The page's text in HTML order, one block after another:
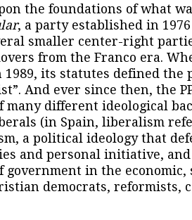
the foundations of what
, a party established in 1976
smaller center-right
from the Franco era.
1989, its statutes defined the
And ever since then, the
many different ideological
(in Spain, liberalism
a political ideology that
and personal initiative, and
in the economic,
democrats, reformists,